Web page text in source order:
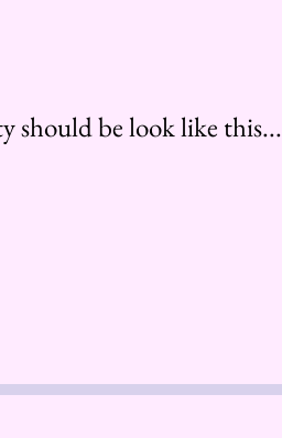
should be look like this...